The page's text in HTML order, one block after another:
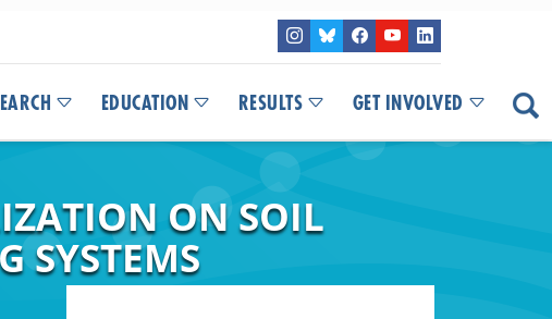
EDUCATION RESULTS GET INVOLVED
ON SOIL
SYSTEMS